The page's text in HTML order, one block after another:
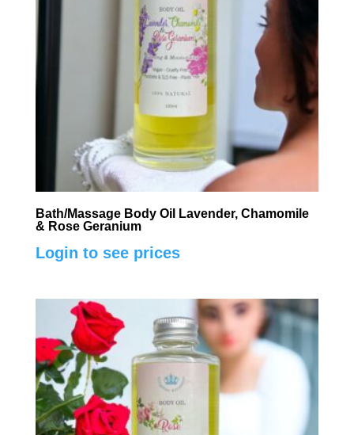
Bath/Massage Body Oil Lavender, Chamomile
& Rose Geranium
Login to see prices